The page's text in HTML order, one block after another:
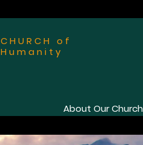
CHURCH of
Humanity
About Our Church